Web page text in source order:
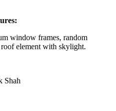
window frames, random
element with skylight.
Shah